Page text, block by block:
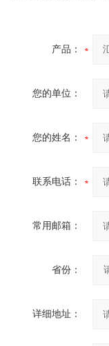
产品：
您的单位：
您的姓名：
联系电话：
常用邮箱：
省份：
详细地址：